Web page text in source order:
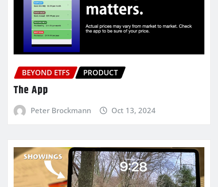
BEYOND ETFS PRODUCT
The App
Peter Brockmann Oct 13, 2024